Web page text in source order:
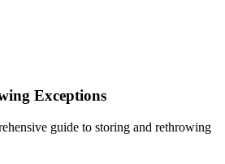
Exceptions
guide to storing and rethrowing